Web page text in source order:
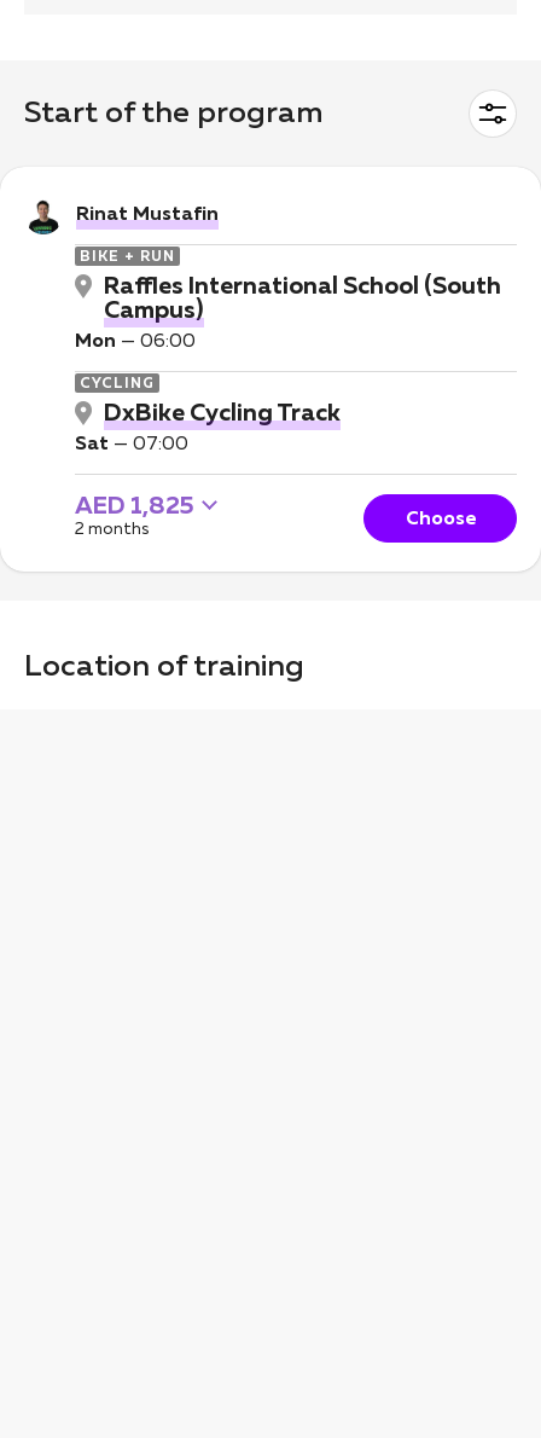
Start of the program
Rinat Mustafin
Raffles International School (South
Campus)
BIKE + RUN
Mon — 06:00
DxBike Cycling Track
CYCLING
Sat — 07:00
AED 1,825
2 months Choose
Location of training